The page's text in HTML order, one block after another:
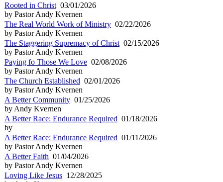
Rooted in Christ 03/01/2026
by Pastor Andy Kvernen
The Real World Work of Ministry 02/22/2026
by Pastor Andy Kvernen
The Staggering Supremacy of Christ 02/15/2026
by Pastor Andy Kvernen
Paying fo Those We Love 02/08/2026
by Pastor Andy Kvernen
The Church Established 02/01/2026
by Pastor Andy Kvernen
A Better Community 01/25/2026
by Andy Kvernen
A Better Race: Endurance Required 01/18/2026
by
A Better Race: Endurance Required 01/11/2026
by Pastor Andy Kvernen
A Better Faith 01/04/2026
by Pastor Andy Kvernen
Loving Like Jesus 12/28/2025